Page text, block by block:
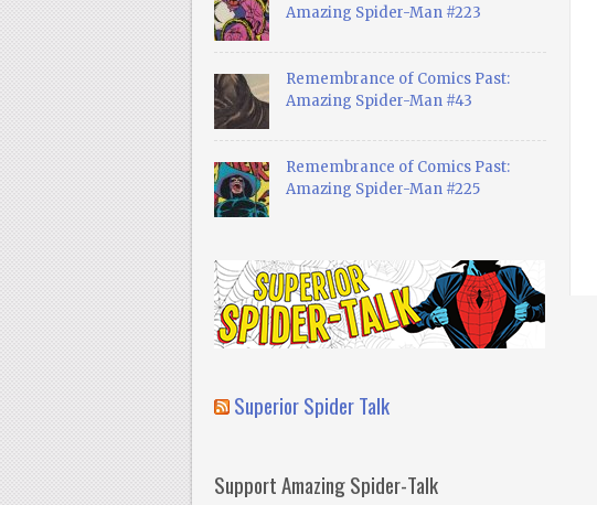
Amazing Spider-Man #223
Remembrance of Comics Past:
Amazing Spider-Man #43
Remembrance of Comics Past:
Amazing Spider-Man #225
Superior Spider Talk
Support Amazing Spider-Talk